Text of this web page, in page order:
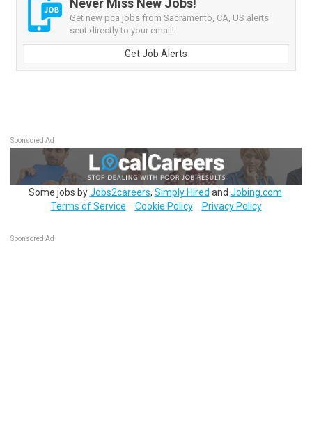
Never Miss New Jobs!
Get new pca jobs from Sacramento, CA, US alerts
sent directly to your email!
Get Job Alerts
Sponsored Ad
Some jobs byJobs2careers, Simply Hired and Jobing.com
Terms of Service
Cookie Policy Privacy Policy
Sponsored Ad